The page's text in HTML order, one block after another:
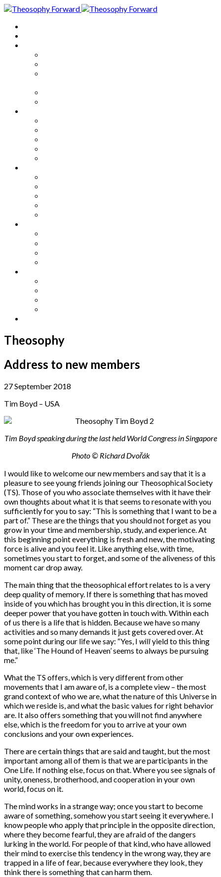
Theosophy
Address to new members
27 September 2018
Tim Boyd – USA
Tim Boyd speaking during the last held World Congress in Singapore
Photo © Richard Dvořák
I would like to welcome our new members and say that it is a
pleasure to see young friends joining our Theosophical Society
(TS). Those of you who associate themselves with it have their
own thoughts about what it is that seems to resonate with you
sufficiently for you to say: “This is something that I want to be a
part of.” These are the things that you should not forget as you
grow in your time and membership, study, and experience. At
this beginning point everything is fresh and new, the motivating
force is alive and you feel it. Like anything else, with time,
sometimes you start to forget, and some of the aliveness of this
moment car drop away.
The main thing that the theosophical effort relates to is a very
deep quality of memory. If there is something that has moved
inside of you which has brought you in this direction, it is some
deeper power that you have gotten in touch with. Within each
of us there is a life that is hidden. Because we have so many
activities and so many demands it just gets covered over. At
some point during our life we say: “Yes, I willyield to this thing
that, like ‘The Hound of Heaven’ seems to always be pursuing
me.”
What the TS offers, which is very different from other
movements that I am aware of, is a complete view – the most
grand context of who we are, what the nature of this Universe in
which we reside is, and what the basic values for right behavior
are. It also offers something that you will not find anywhere
else, which is the freedom for you to arrive at your own
conclusions and your own experiences.
There are certain things that are said and taught, but the most
important among all of them is that we are participants in the
One Life. If nothing else, focus on that. Where you see signals of
unity, oneness, brotherhood, and cooperation in your own
world, focus on it.
The mind works in a strange way; once you start to become
aware of something, somehow you start seeing it everywhere. I
know people who apply that principle in the opposite direction,
where they become fearful, they are afraid of the dangers
lurking in the world. For people of that kind, who have allowed
their mind to exercise this tendency in the wrong way, they are
trapped in a life of fear, because everywhere they look, they
think there is something that can harm them.